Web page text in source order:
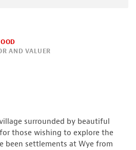
AND VALUER
surrounded by beautiful
those wishing to explore the
been settlements at Wye from